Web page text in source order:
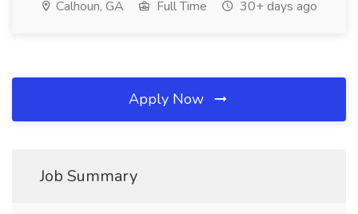
Calhoun, GA Full Time 30+ days ago
Apply Now
Job Summary